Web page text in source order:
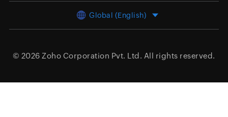
Global (English)
© 2026 Zoho Corporation Pvt. Ltd. All rights reserved.